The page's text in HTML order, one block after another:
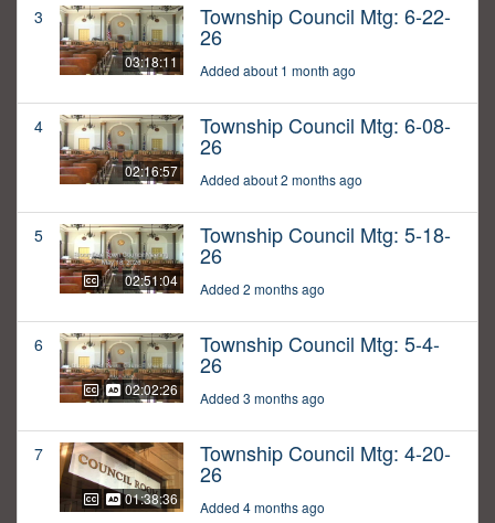
3
03:18:11
Township Council Mtg: 6-22-
26
Added about 1 month ago
4
02:16:57
Township Council Mtg: 6-08-
26
Added about 2 months ago
5
02:51:04
Township Council Mtg: 5-18-
26
Added 2 months ago
6
02:02:26
Township Council Mtg: 5-4-
26
Added 3 months ago
7
01:38:36
Township Council Mtg: 4-20-
26
Added 4 months ago